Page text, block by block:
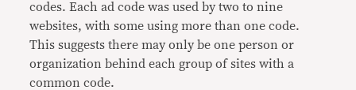
codes. Each ad code was used by two to nine
websites, with some using more than one code.
This suggests there may only be one person or
organization behind each group of sites with a
common code.